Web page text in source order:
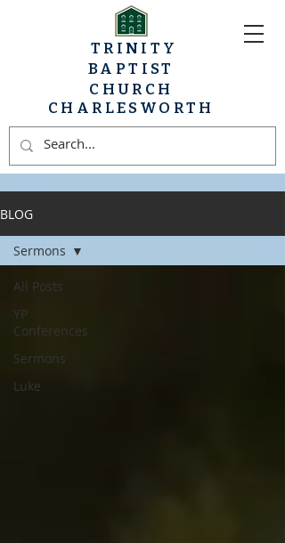
CHARLESWORTH
TRINITY
BAPTIST
CHURCH
BLOG
All Posts
YP
Conferences
Sermons
Luke
Sermons